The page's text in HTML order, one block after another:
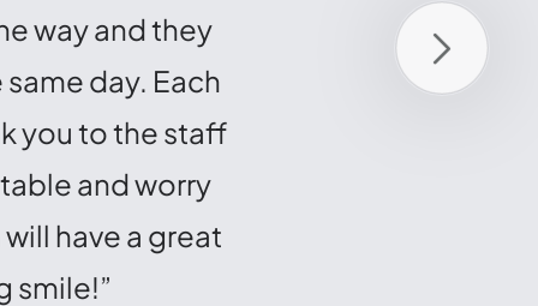
way and they
day. Each
you to the staff
and worry
have a great
smile!”
talk to any of them.
making this journey